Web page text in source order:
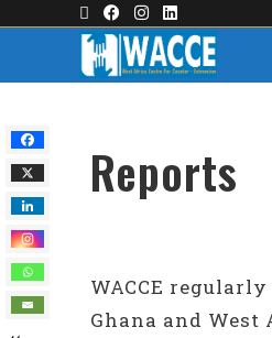
Reports
WACCE
Ghana and West